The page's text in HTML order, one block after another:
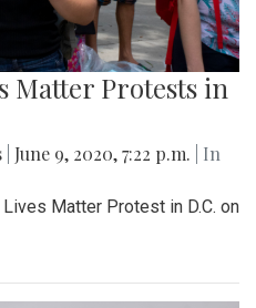
Matter Protests in
June 9, 2020, 7:22 p.m.
| In
Matter Protest in D.C. on